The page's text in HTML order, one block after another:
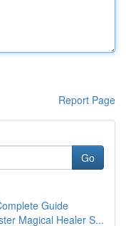
Report Page
Go
Guide
Magical Healer S...